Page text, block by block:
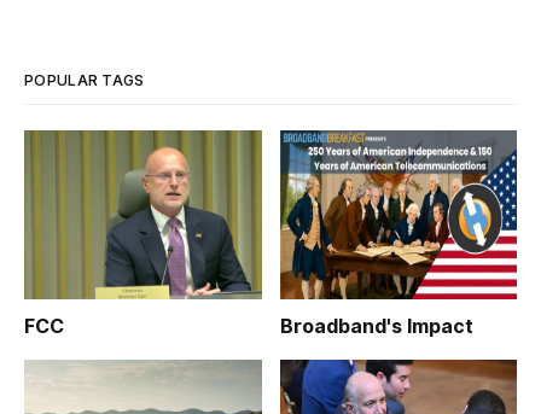
POPULAR TAGS
FCC Broadband's Impact